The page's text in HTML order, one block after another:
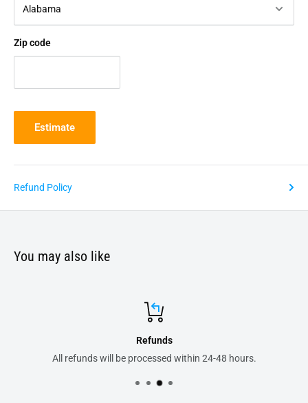
Zip code
Estimate
Refund Policy
You may also like
All your order transactions are 100% safe